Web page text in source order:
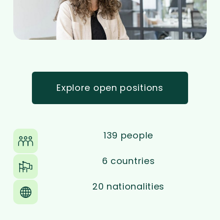
Explore open positions
139 people
6 countries
20 nationalities